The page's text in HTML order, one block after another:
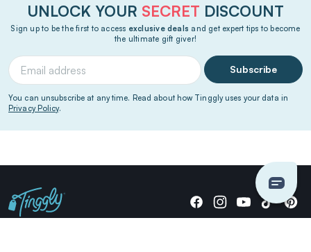
UNLOCK YOUR SECRET DISCOUNT
Sign up to be the first to access exclusive deals and get expert tips to become
the ultimate gift giver!
Subscribe
You can unsubscribe at any time. Read about how Tinggly uses your data in
Privacy Policy.